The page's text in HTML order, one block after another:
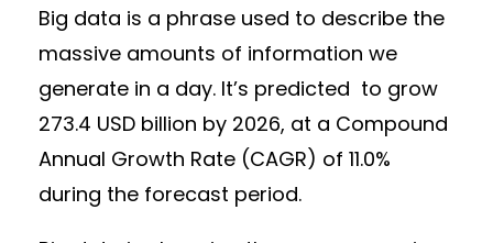
Big data is a phrase used to describe the
massive amounts of information we
generate in a day. It’s predicted to grow
273.4 USD billion by 2026, at a Compound
Annual Growth Rate (CAGR) of 11.0%
during the forecast period.